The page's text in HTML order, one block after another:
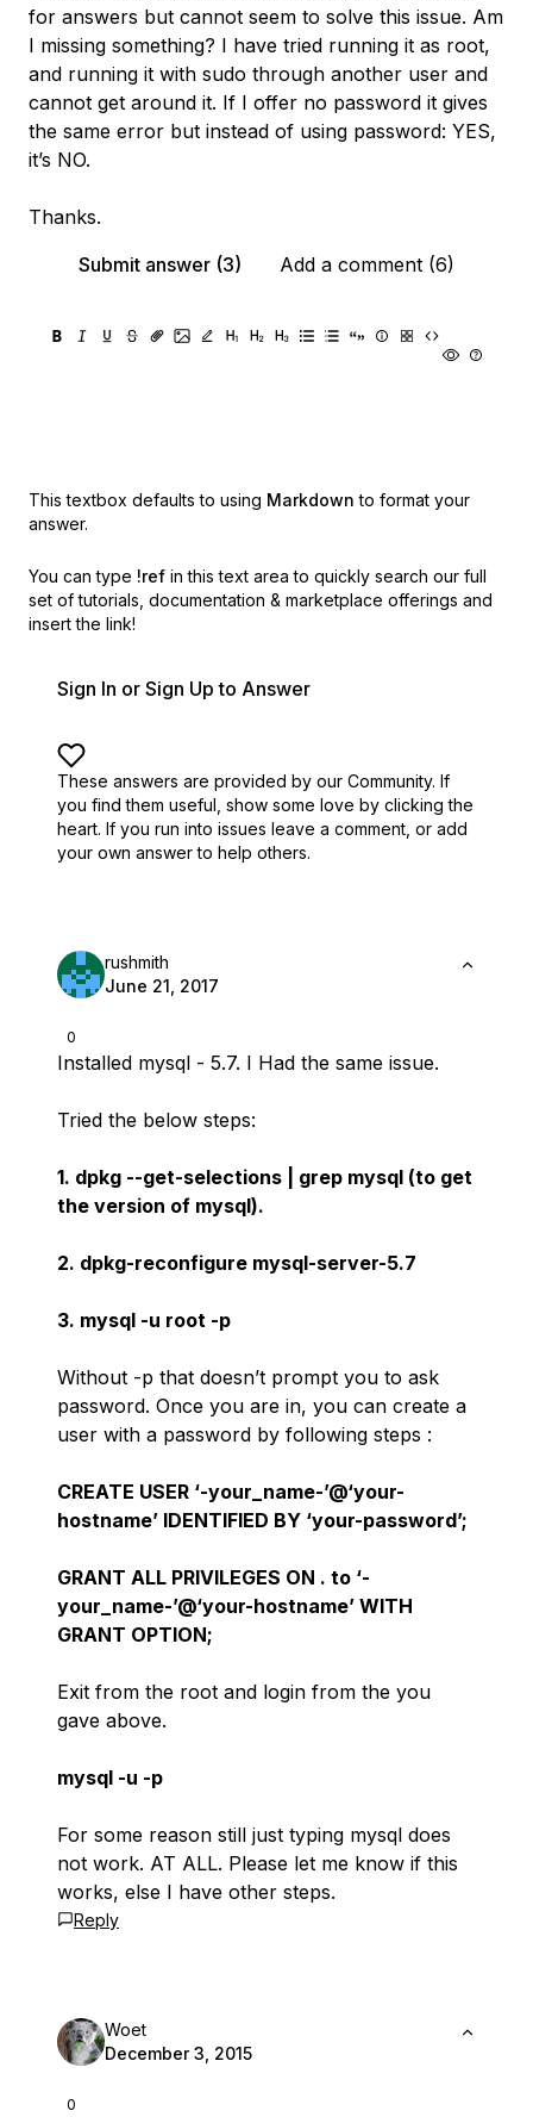
for answers but cannot seem to solve this issue. Am
I missing something? I have tried running it as root,
and running it with sudo through another user and
cannot get around it. If I offer no password it gives
the same error but instead of using password: YES,
it’s NO.
Thanks.
Submit answer (3)
Add a comment (6)
This textbox defaults to using Markdown to format your
answer.
You can type !ref in this text area to quickly search our full
set of tutorials, documentation & marketplace offerings and
insert the link!
Sign In or Sign Up to Answer
These answers are provided by our Community. If
you find them useful, show some love by clicking the
heart. If you run into issues leave a comment, or add
your own answer to help others.
0
rushmith
June 21, 2017
Installed mysql - 5.7. I Had the same issue.
Tried the below steps:
1. dpkg --get-selections | grep mysql (to get
the version of mysql).
2. dpkg-reconfigure mysql-server-5.7
3. mysql -u root -p
Without -p that doesn’t prompt you to ask
password. Once you are in, you can create a
user with a password by following steps :
CREATE USER ‘-your_name-’@‘your-
hostname’ IDENTIFIED BY ‘your-password’;
GRANT ALL PRIVILEGES ON . to ‘-
your_name-’@‘your-hostname’ WITH
GRANT OPTION;
Exit from the root and login from the you
gave above.
mysql -u -p
For some reason still just typing mysql does
not work. AT ALL. Please let me know if this
works, else I have other steps.
Reply
0
Woet
December 3, 2015